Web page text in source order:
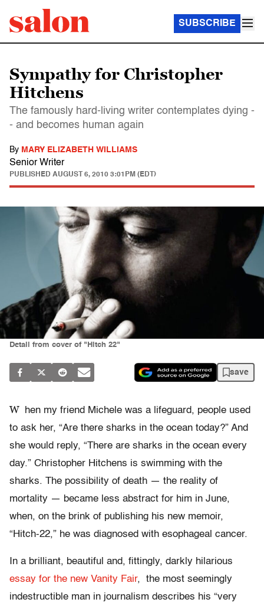
SUBSCRIBE
Sympathy for Christopher
Hitchens
The famously hard-living writer contemplates dying -
- and becomes human again
By MARY ELIZABETH WILLIAMS
Senior Writer
PUBLISHED AUGUST 6, 2010 3:01PM (EDT)
Detail from cover of "Hitch 22"
save
W
hen my friend Michele was a lifeguard, people used
to ask her, “Are there sharks in the ocean today?” And
she would reply, “There are sharks in the ocean every
day.” Christopher Hitchens is swimming with the
sharks. The possibility of death — the reality of
mortality — became less abstract for him in June,
when, on the brink of publishing his new memoir,
“Hitch-22,” he was diagnosed with esophageal cancer.
In a brilliant, beautiful and, fittingly, darkly hilarious
essay for the new Vanity Fair, the most seemingly
indestructible man in journalism describes his “very